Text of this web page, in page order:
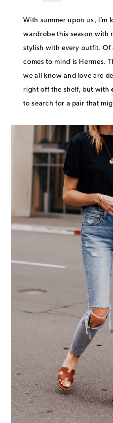
With summer upon us, I’m
wardrobe this season with
stylish with every outfit.
comes to mind is Hermes.
we all know and love are
right off the shelf, but with
to search for a pair that